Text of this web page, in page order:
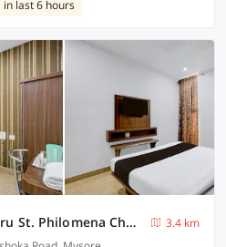
last 6 hours
Super Collection O Mysuru St. Philomena Church Formerly BS International
3.4 km